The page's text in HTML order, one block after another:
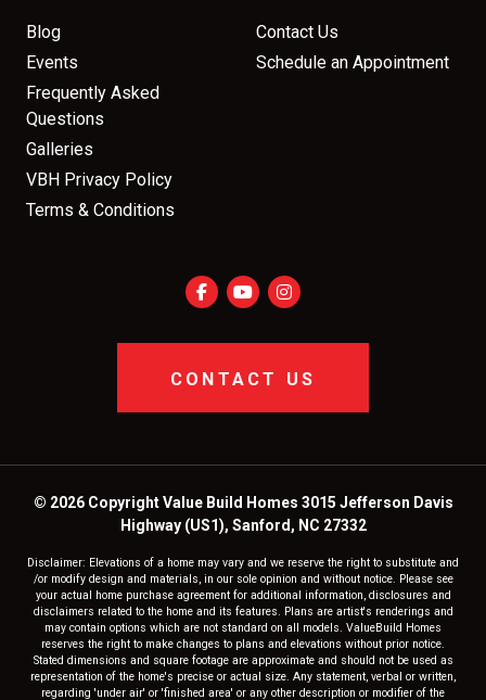
Blog
Events
Frequently Asked
Questions
Galleries
VBH Privacy Policy
Terms & Conditions
Contact Us
Schedule an Appointment
CONTACT US
© 2026 Copyright Value Build Homes 3015 Jefferson Davis
Highway (US1), Sanford, NC 27332
Disclaimer: Elevations of a home may vary and we reserve the right to substitute and
/or modify design and materials, in our sole opinion and without notice. Please see
your actual home purchase agreement for additional information, disclosures and
disclaimers related to the home and its features. Plans are artist's renderings and
may contain options which are not standard on all models. ValueBuild Homes
reserves the right to make changes to plans and elevations without prior notice.
Stated dimensions and square footage are approximate and should not be used as
representation of the home's precise or actual size. Any statement, verbal or written,
regarding 'under air' or 'finished area' or any other description or modifier of the